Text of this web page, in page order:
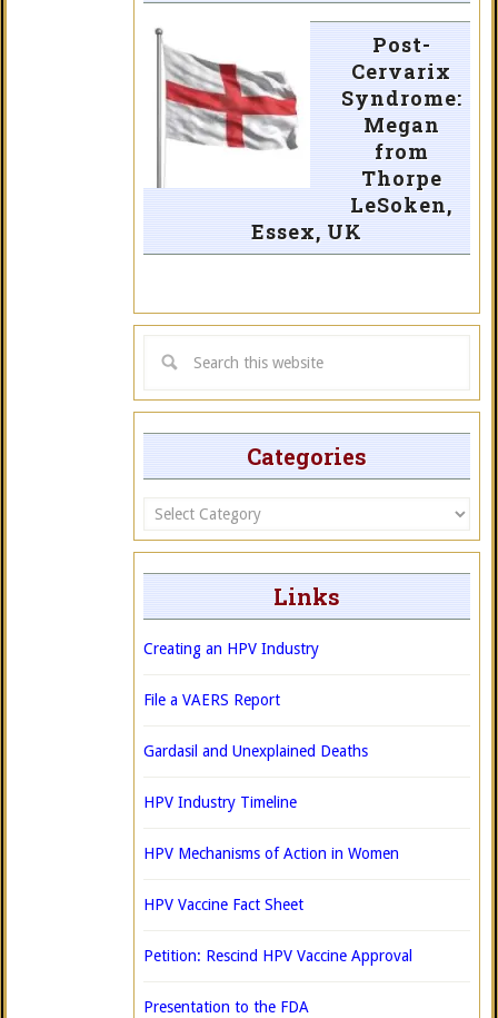
Post-
Cervarix
Syndrome:
Megan
from
Thorpe
LeSoken,
Essex, UK
Categories
Categories
Links
Creating an HPV Industry
File a VAERS Report
Gardasil and Unexplained Deaths
HPV Industry Timeline
HPV Mechanisms of Action in Women
HPV Vaccine Fact Sheet
Petition: Rescind HPV Vaccine Approval
Presentation to the FDA